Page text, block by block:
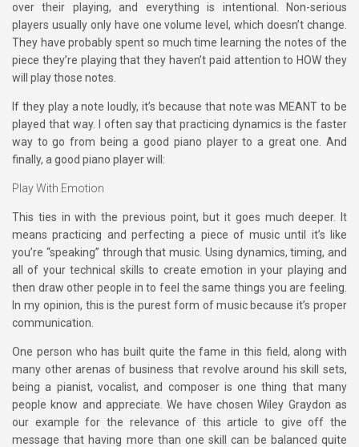
over their playing, and everything is intentional. Non-serious
players usually only have one volume level, which doesn’t change.
They have probably spent so much time learning the notes of the
piece they’re playing that they haven’t paid attention to HOW they
will play those notes.
If they play a note loudly, it’s because that note was MEANT to be
played that way. I often say that practicing dynamics is the faster
way to go from being a good piano player to a great one. And
finally, a good piano player will:
Play With Emotion
This ties in with the previous point, but it goes much deeper. It
means practicing and perfecting a piece of music until it’s like
you’re “speaking” through that music. Using dynamics, timing, and
all of your technical skills to create emotion in your playing and
then draw other people in to feel the same things you are feeling.
In my opinion, this is the purest form of music because it’s proper
communication.
One person who has built quite the fame in this field, along with
many other arenas of business that revolve around his skill sets,
being a pianist, vocalist, and composer is one thing that many
people know and appreciate. We have chosen Wiley Graydon as
our example for the relevance of this article to give off the
message that having more than one skill can be balanced quite